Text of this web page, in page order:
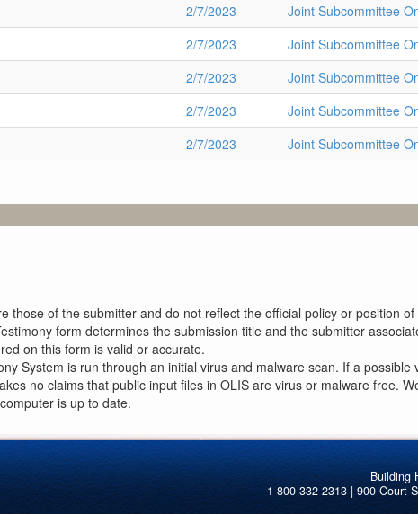
2/7/2023
Joint Subcommittee
2/7/2023
Joint Subcommittee
2/7/2023
Joint Subcommittee
2/7/2023
Joint Subcommittee
2/7/2023
Joint Subcommittee
those of the submitter and do not reflect the official policy or position
form determines the submission title and the submitter
on this form is valid or accurate.
System is run through an initial virus and malware scan. If a
no claims that public input files in OLIS are virus or malware free.
is up to date.
1-800-332-2313 | 900 Court